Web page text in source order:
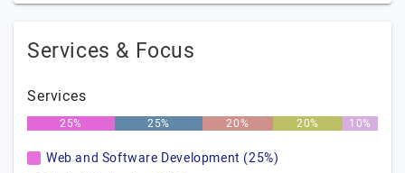
Services & Focus
Services
25% 25% 20% 20% 10%
Web and Software Development (25%)